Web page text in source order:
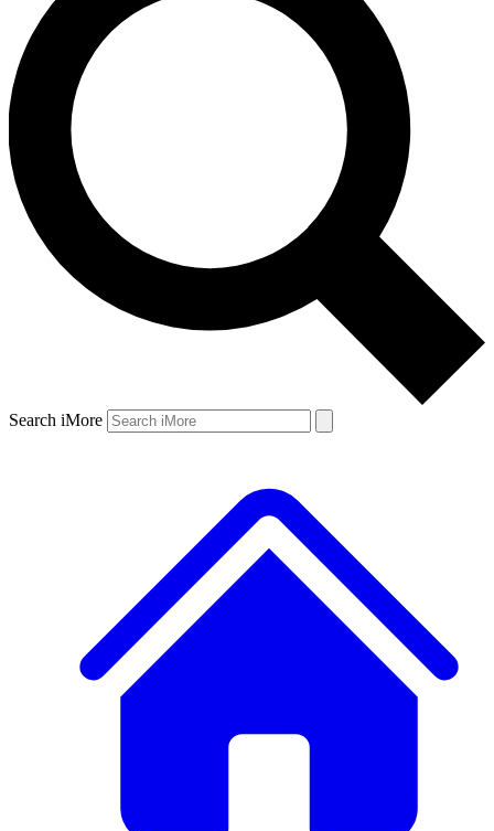
Search iMore